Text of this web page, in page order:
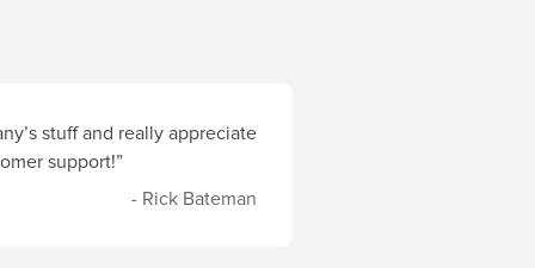
stuff and really appreciate
support!”
- Rick Bateman